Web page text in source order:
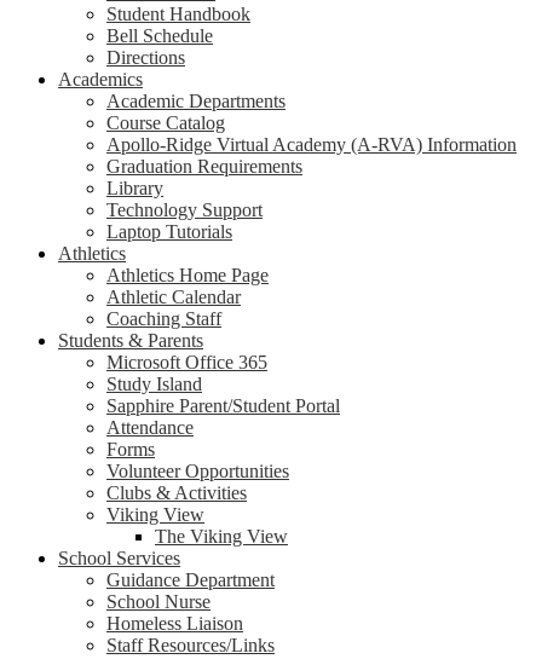
Student Handbook
Bell Schedule
Directions
Academics
Academic Departments
Course Catalog
Apollo-Ridge Virtual Academy (A-RVA) Information
Graduation Requirements
Library
Technology Support
Laptop Tutorials
Athletics
Athletics Home Page
Athletic Calendar
Coaching Staff
Students & Parents
Microsoft Office 365
Study Island
Sapphire Parent/Student Portal
Attendance
Forms
Volunteer Opportunities
Clubs & Activities
Viking View
The Viking View
School Services
Guidance Department
School Nurse
Homeless Liaison
Staff Resources/Links